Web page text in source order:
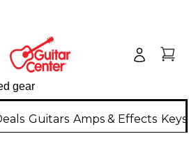
Guitars Amps & Effects